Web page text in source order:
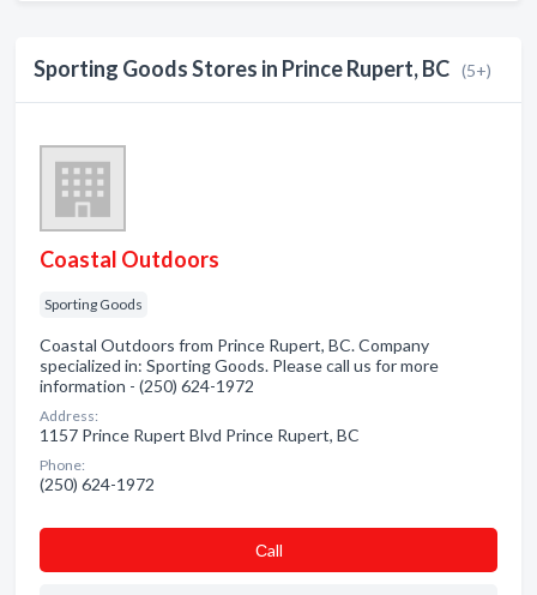
Sporting Goods Stores in Prince Rupert, BC (5+)
Coastal Outdoors
Sporting Goods
Coastal Outdoors from Prince Rupert, BC. Company
specialized in: Sporting Goods. Please call us for more
information - (250) 624-1972
Address:
1157 Prince Rupert Blvd Prince Rupert, BC
Phone:
(250) 624-1972
Сall